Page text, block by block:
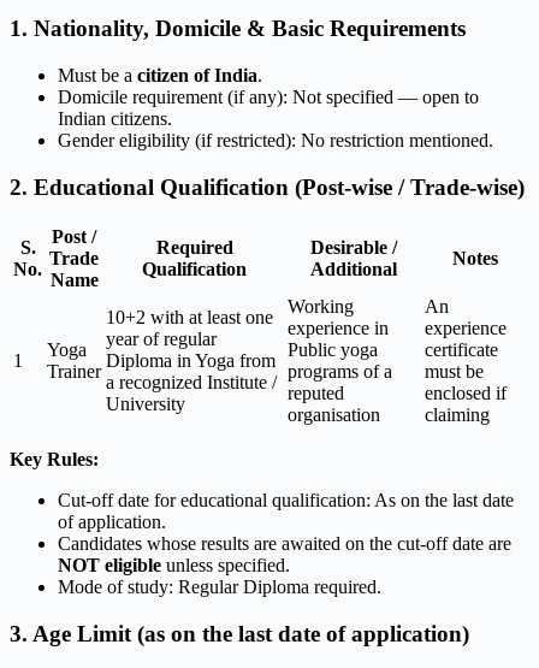
1. Nationality, Domicile & Basic Requirements
Must be a citizen of India.
Domicile requirement (if any): Not specified — open to
Indian citizens.
Gender eligibility (if restricted): No restriction mentioned.
2. Educational Qualification (Post-wise / Trade-wise)
S.
No.
Post /
Trade
Name
Required
Qualification
Desirable /
Additional
Notes
1
Yoga
Trainer
10+2 with at least one
year of regular
Diploma in Yoga from
a recognized Institute /
University
Working
experience in
Public yoga
programs of a
reputed
organisation
An
experience
certificate
must be
enclosed if
claiming
Key Rules:
Cut-off date for educational qualification: As on the last date
of application.
Candidates whose results are awaited on the cut-off date are
NOT eligible unless specified.
Mode of study: Regular Diploma required.
3. Age Limit (as on the last date of application)